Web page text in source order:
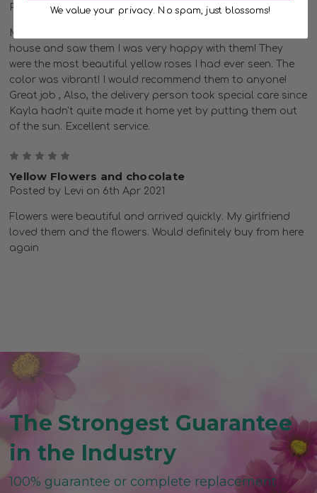
Posted by Linda Robinson on 21st May 2022
My granddaughter loved the roses! When I got to her
house and saw them I was very happy with them! They
were the most beautiful yellow roses I had ever seen. The
color was vibrant! I would recommend them to anyone!
Great job , Also, the delivery person took special care since
Kayla hadn't quite made it home yet by putting them out
of the sun. Excellent service.
Yellow Flowers and chocolate
Posted by Levi on 6th Apr 2021
Flowers were beautiful and arrived quickly. My girlfriend
loved them and the flowers. Would definitely buy from here
again
The Strongest Guarantee
in the Industry
100% guarantee or complete replacement
We value your privacy. No spam, just blossoms!